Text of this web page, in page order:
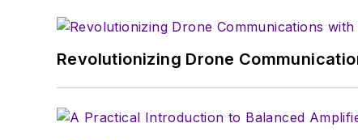
Revolutionizing Drone